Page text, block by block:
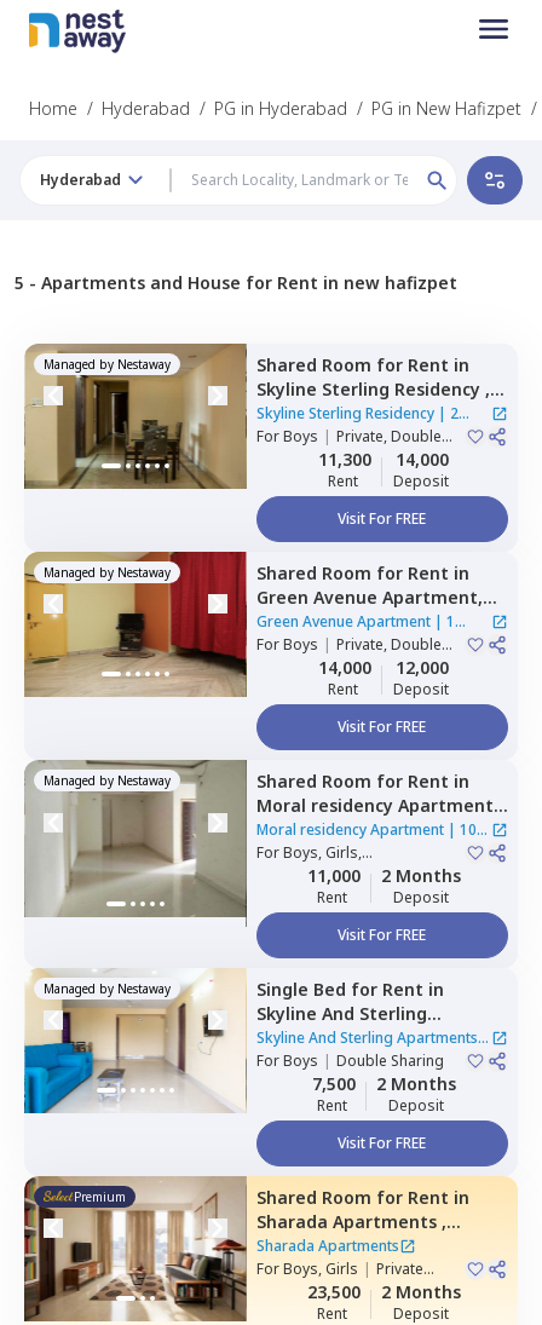
Home / Hyderabad / PG in Hyderabad / PG in New Hafizpet /
Hyderabad
5 - Apartments and House for Rent in new hafizpet
Managed by Nestaway Shared Room for Rent in
Skyline Sterling Residency ,
Basheer bagh,Hyderabad
Skyline Sterling Residency | 2
Houses
ForBoys | Private, Double
11,300
Rent
14,000
Deposit
Visit For FREE
Managed by Nestaway Shared Room for Rent in
Green Avenue Apartment,
Masab tank,Hyderabad
Green Avenue Apartment| 1
House
ForBoys | Private, Double
14,000
Rent
12,000
Deposit
Visit For FREE
Managed by Nestaway Shared Room for Rent in
Moral residency Apartment,
Nampally,Hyderabad
Moral residency Apartment| 10
Houses
ForBoys, Girls,
| Private Room
11,000
Rent
2 Months
Deposit
Visit For FREE
Managed by Nestaway Single Bed for Rent in
Skyline And Sterling
Apartments,Basheer bagh,
Hyderabad
Skyline And Sterling Apartments|
1 House
ForBoys | Double Sharing
7,500
Rent
2 Months
Deposit
Visit For FREE
Premium Shared Room for Rent in
Sharada Apartments ,
Erramanzil,Hyderabad
Sharada Apartments
ForBoys, Girls | Private
23,500
Rent
2 Months
Deposit